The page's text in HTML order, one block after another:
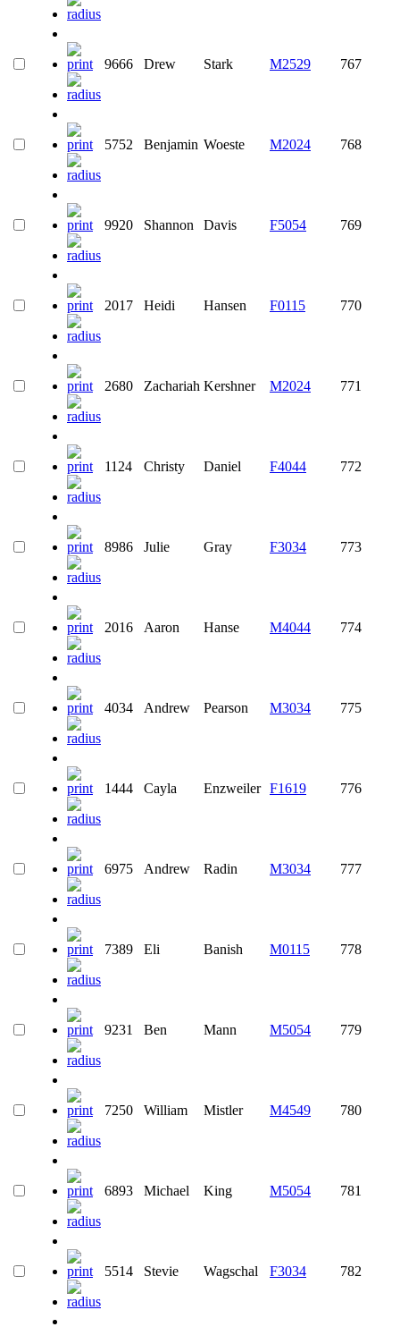
9666 Drew Stark M2529 767
5752 Benjamin Woeste M2024 768
9920 Shannon Davis F5054 769
2017 Heidi Hansen F0115 770
2680 Zachariah Kershner M2024 771
1124 Christy Daniel F4044 772
8986 Julie Gray F3034 773
2016 Aaron Hanse M4044 774
4034 Andrew Pearson M3034 775
1444 Cayla Enzweiler F1619 776
6975 Andrew Radin M3034 777
7389 Eli Banish M0115 778
9231 Ben Mann M5054 779
7250 William Mistler M4549 780
6893 Michael King M5054 781
5514 Stevie Wagschal F3034 782